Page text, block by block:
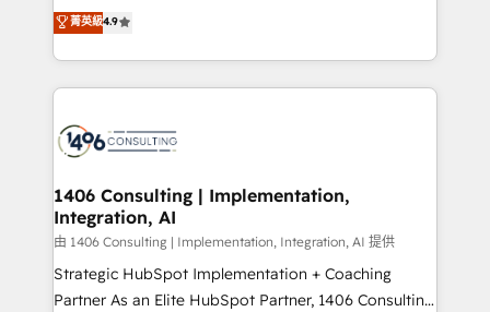
Marketo・Pardot等からの移行、カスタム設計、履歴
ンツとサイト構造を最適化。 🏆 なぜ100incを選ぶの
か？ ✓ HubSpot Eliteパートナー認定 ✓ HubSpotアワ
ード受賞・HUGリーダー ✓ ISO27001:2022 /
HubSpot大百科 出版 CRM・AI活用に関するご相談、現
状整理の壁打ちなど、構想段階からお気軽にお問い合わ
せください。
putting Customer Experience at the center by
creating digital environments capable of integrating
people, processes and data. We offer the best
digital solutions on the market, ranging from CRM
marketing automation to online and offline sales
allowing companies to optimize processes and meet
the needs of the customer. We are part of Impresoft
Group, a group of specialized and complementary
companies that divide their offer into 4
Competence Centers: Smart Manufacturing,
菁英級4.9
1406 Consulting | Implementation,
Integration, AI
由 1406 Consulting | Implementation, Integration, AI 提供
Strategic HubSpot Implementation + Coaching
Partner As an Elite HubSpot Partner, 1406 Consulting